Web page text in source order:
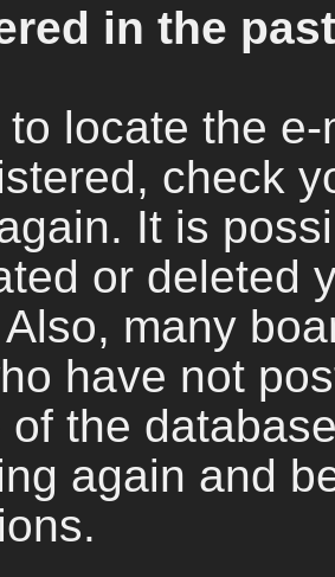
in the
locate the
check
It is
or deleted
many
have not
of the
again and